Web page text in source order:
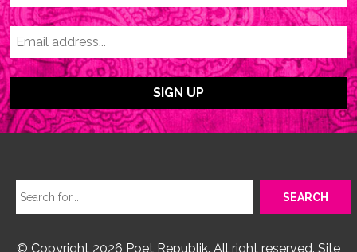
© Copyright 2026 Poet Republik. All right reserved. Site